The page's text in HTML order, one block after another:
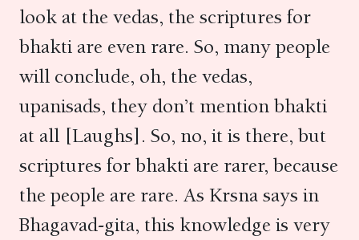
look at the vedas, the scriptures for
bhakti are even rare. So, many people
will conclude, oh, the vedas,
upanisads, they don’t mention bhakti
at all [Laughs]. So, no, it is there, but
scriptures for bhakti are rarer, because
the people are rare. As Krsna says in
Bhagavad-gita, this knowledge is very